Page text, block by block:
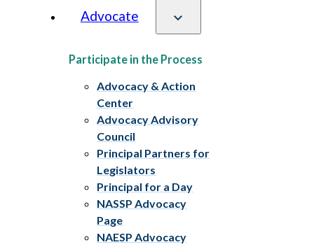
Advocate
Participate in the Process
Advocacy & Action
Center
Advocacy Advisory
Council
Principal Partners for
Legislators
Principal for a Day
NASSP Advocacy
Page
NAESP Advocacy